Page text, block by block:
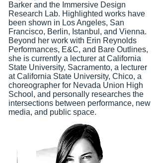
Barker and the Immersive Design
Research Lab. Highlighted works have
been shown in Los Angeles, San
Francisco, Berlin, Istanbul, and Vienna.
Beyond her work with Erin Reynolds
Performances, E&C, and Bare Outlines,
she is currently a lecturer at California
State University, Sacramento, a lecturer
at California State University, Chico, a
choreographer for Nevada Union High
School, and personally researches the
intersections between performance, new
media, and public space.